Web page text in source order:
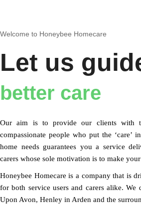
Welcome to Honeybee Homecare
Let us
better care
Our aim is to provide our clients with
compassionate people who put the ‘care’
home needs guarantees you a service
carers whose sole motivation is to make
Honeybee Homecare is a company that is
for both service users and carers alike.
Upon Avon, Henley in Arden and the